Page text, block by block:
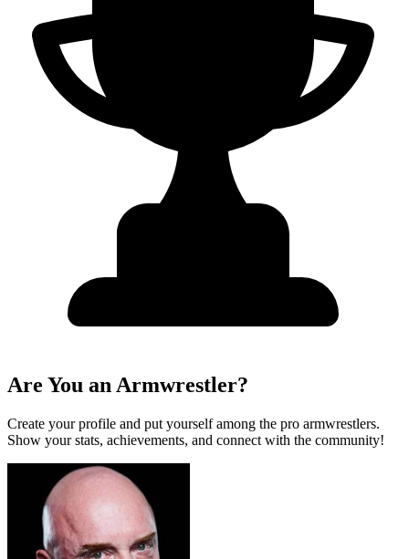
Are You an Armwrestler?
Create your profile and put yourself among the pro armwrestlers.
Show your stats, achievements, and connect with the community!